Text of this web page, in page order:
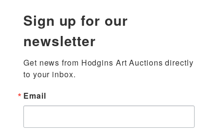
Sign up for our
newsletter
Get news from Hodgins Art Auctions directly
to your inbox.
Email